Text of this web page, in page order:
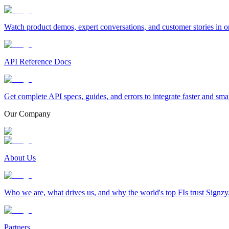
Watch product demos, expert conversations, and customer stories in
API Reference Docs
Get complete API specs, guides, and errors to integrate faster and
Our Company
About Us
Who we are, what drives us, and why the world's top FIs trust Signzy.
Partners